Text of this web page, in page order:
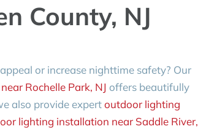
County, NJ
or increase nighttime safety? Our
Rochelle Park, NJ offers beautifully
also provide expertoutdoor lighting
lighting installation near Saddle River,